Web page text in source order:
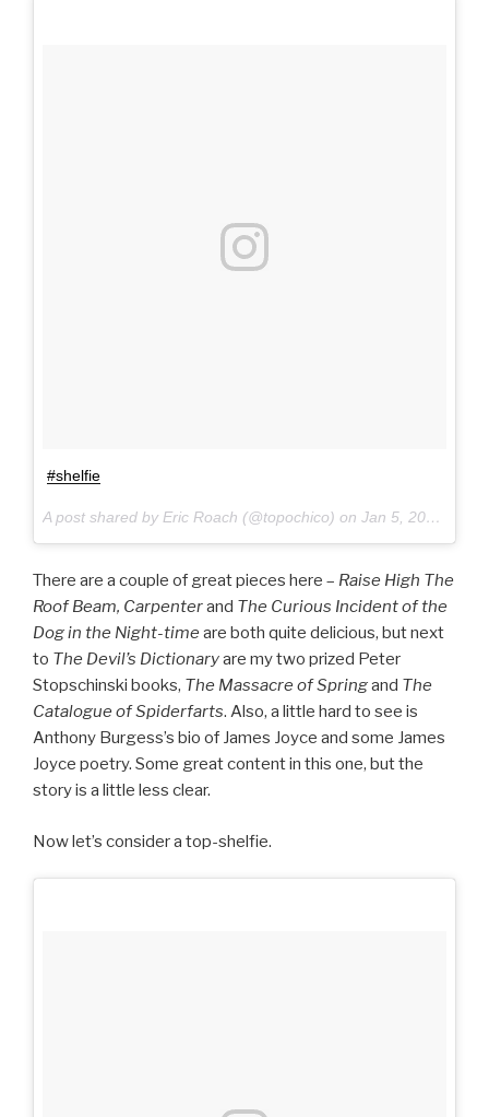
#shelfie
A post shared by Eric Roach (@topochico) on Jan 5, 2017 at 10:49am PST
There are a couple of great pieces here – Raise High The
Roof Beam, Carpenterand The Curious Incident of the
Dog in the Night-time are both quite delicious, but next
to The Devil’s Dictionaryare my two prized Peter
Stopschinski books, The Massacre of Springand The
Catalogue of Spiderfarts. Also, a little hard to see is
Anthony Burgess’s bio of James Joyce and some James
Joyce poetry. Some great content in this one, but the
story is a little less clear.
Now let’s consider a top-shelfie.